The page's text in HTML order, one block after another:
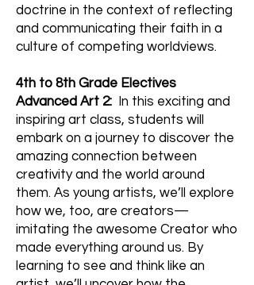
doctrine in the context of reflecting
and communicating their faith in a
culture of competing worldviews.
4th to 8th Grade Electives
Advanced Art 2:
In this exciting and
inspiring art class, students will
embark on a journey to discover the
amazing connection between
creativity and the world around
them. As young artists, we’ll explore
how we, too, are creators—
imitating the awesome Creator who
made everything around us. By
learning to see and think like an